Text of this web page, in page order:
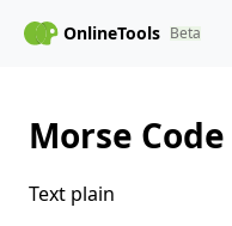
OnlineTools Beta
Morse Code
Text plain